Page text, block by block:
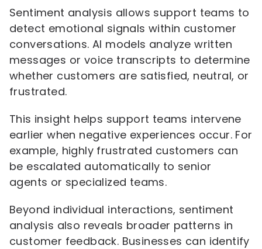
Sentiment analysis allows support teams to
detect emotional signals within customer
conversations. AI models analyze written
messages or voice transcripts to determine
whether customers are satisfied, neutral, or
frustrated.
This insight helps support teams intervene
earlier when negative experiences occur. For
example, highly frustrated customers can
be escalated automatically to senior
agents or specialized teams.
Beyond individual interactions, sentiment
analysis also reveals broader patterns in
customer feedback. Businesses can identify